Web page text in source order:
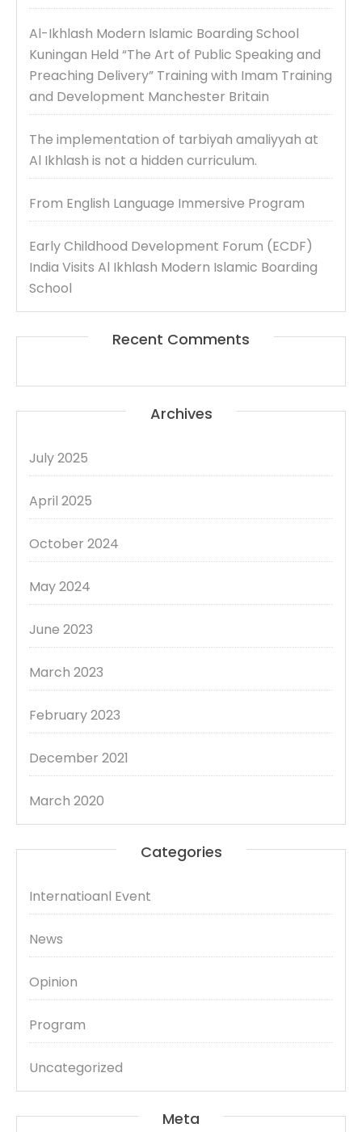
Al-Ikhlash Modern Islamic Boarding School
Kuningan Held “The Art of Public Speaking and
Preaching Delivery” Training with Imam Training
and Development Manchester Britain
The implementation of tarbiyah amaliyyah at
Al Ikhlash is not a hidden curriculum.
From English Language Immersive Program
Early Childhood Development Forum (ECDF)
India Visits Al Ikhlash Modern Islamic Boarding
School
Recent Comments
Archives
July 2025
April 2025
October 2024
May 2024
June 2023
March 2023
February 2023
December 2021
March 2020
Categories
Internatioanl Event
News
Opinion
Program
Uncategorized
Meta